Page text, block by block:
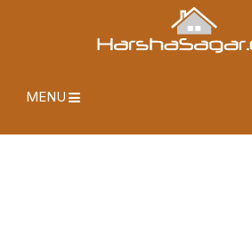
MENU